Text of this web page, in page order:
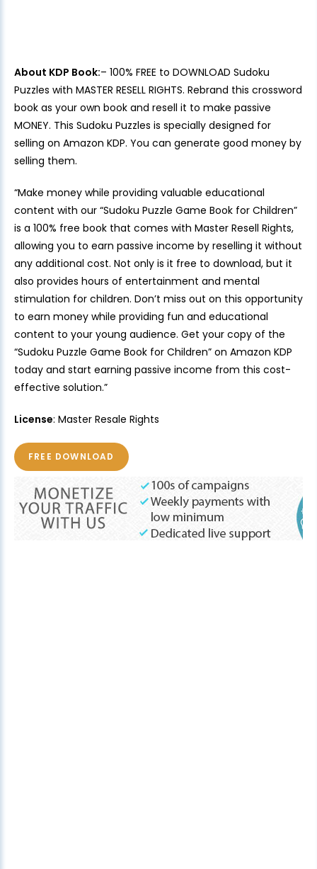
About KDP Book:– 100% FREE to DOWNLOAD Sudoku
Puzzles with MASTER RESELL RIGHTS. Rebrand this crossword
book as your own book and resell it to make passive
MONEY. This Sudoku Puzzles is specially designed for
selling on Amazon KDP. You can generate good money by
selling them.
“Make money while providing valuable educational
content with our “Sudoku Puzzle Game Book for Children”
is a 100% free book that comes with Master Resell Rights,
allowing you to earn passive income by reselling it without
any additional cost. Not only is it free to download, but it
also provides hours of entertainment and mental
stimulation for children. Don’t miss out on this opportunity
to earn money while providing fun and educational
content to your young audience. Get your copy of the
“Sudoku Puzzle Game Book for Children” on Amazon KDP
today and start earning passive income from this cost-
effective solution.”
License: Master Resale Rights
FREE DOWNLOAD